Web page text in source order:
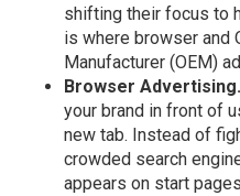
shifting their focus to
is where browser and
Manufacturer (OEM)
Browser Advertising.
your brand in front of
new tab. Instead of
crowded search
appears on start